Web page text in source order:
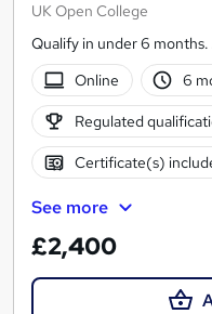
UK Open College
Qualify in under 6 months.
Online
6
Regulated
Certificate(s)
See more
£2,400